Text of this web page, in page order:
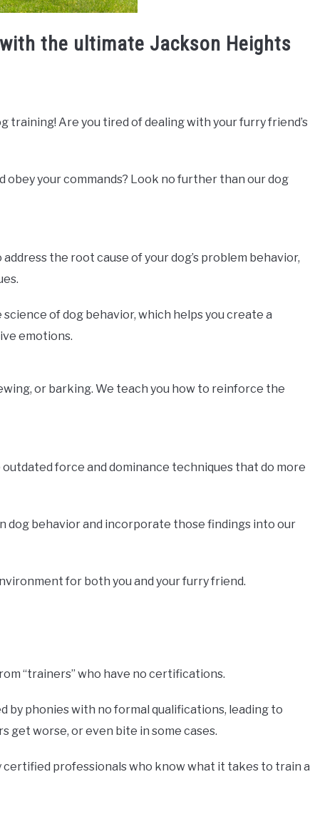
the ultimate Jackson Heights
Are you tired of dealing with your furry friend’s
your commands? Look no further than our dog
the root cause of your dog’s problem behavior,
of dog behavior, which helps you create a
emotions.
or barking. We teach you how to reinforce the
force and dominance techniques that do more
dog behavior and incorporate those findings into our
for both you and your furry friend.
“trainers” who have no certifications.
by phonies with no formal qualifications, leading to
get worse, or even bite in some cases.
certified professionals who know what it takes to train a